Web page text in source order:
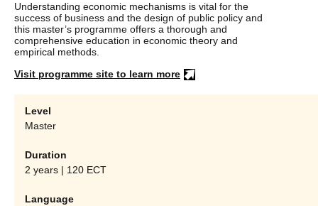
Understanding economic mechanisms is vital for the
success of business and the design of public policy and
this master’s programme offers a thorough and
comprehensive education in economic theory and
empirical methods.
Visit programme site to learn more
Level
Master
Duration
2 years | 120 ECT
Language